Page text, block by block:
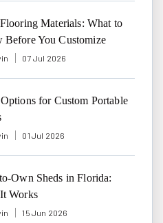
Materials: What to
Before You Customize
07 Jul 2026
for Custom Portable
01 Jul 2026
Own Sheds in Florida:
Works
15 Jun 2026